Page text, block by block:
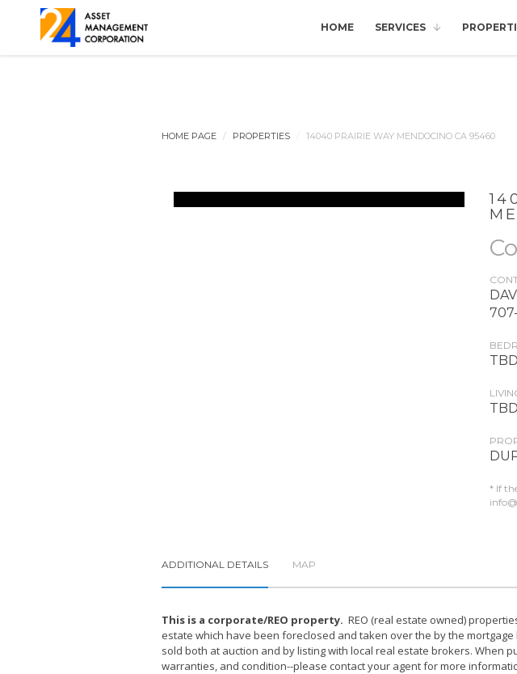
HOME SERVICES
HOME PAGE PROPERTIES 14040 PRAIRIE WAY MENDOCINO CA 95460
TBD
TBD
* If
ADDITIONAL DETAILS MAP
This is a corporate/REO property. REO (real estate owned)
estate which have been foreclosed and taken over the by the
sold both at auction and by listing with local real estate brokers. When
warranties, and condition--please contact your agent for more